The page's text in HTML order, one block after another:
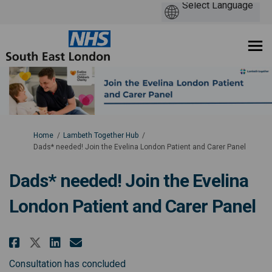
You are here:
Home
Lambeth Together Hub
Dads* needed! Join the Evelina London Patient and Carer Panel
Dads* needed! Join the Evelina
London Patient and Carer Panel
Share Dads* needed! Join the
Share Dads* needed! Join
Share Dads* needed! Join
Email Dads* needed!
Consultation has concluded